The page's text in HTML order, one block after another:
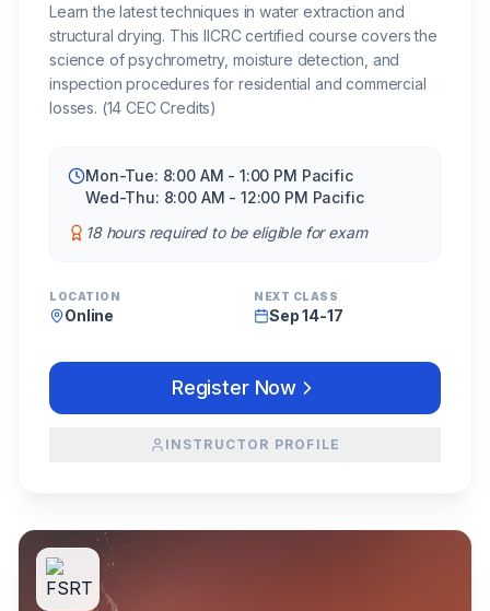
Learn the latest techniques in water extraction and
structural drying. This IICRC certified course covers the
science of psychrometry, moisture detection, and
inspection procedures for residential and commercial
losses. (14 CEC Credits)
Mon-Tue: 8:00 AM - 1:00 PM Pacific
Wed-Thu: 8:00 AM - 12:00 PM Pacific
18 hours required to be eligible for exam
LOCATION
Online
NEXT CLASS
Sep 14-17
Register Now
INSTRUCTOR PROFILE